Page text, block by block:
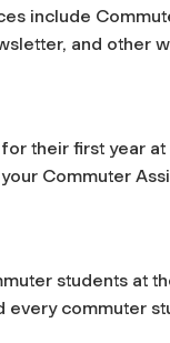
include
and other
their first year at
Commuter
students at
every commuter